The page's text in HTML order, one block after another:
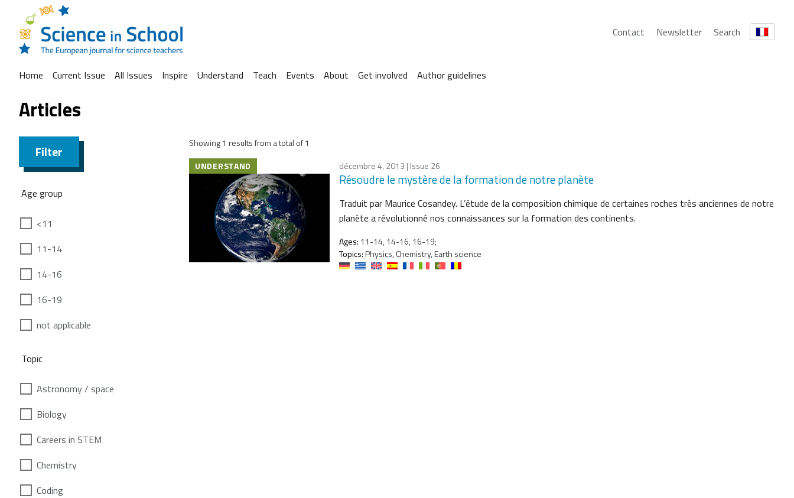
Contact Newsletter Search
Home Current Issue All Issues Inspire Understand Teach Events About Get involved Author guidelines
Articles
Filter
Age group
<11
11-14
14-16
16-19
not applicable
Topic
Astronomy / space
Biology
Careers in STEM
Chemistry
Coding
Showing 1 results from a total of 1
UNDERSTAND
décembre 4, 2013 | Issue 26
Résoudre le mystère de la formation de notre planète
Traduit par Maurice Cosandey. L’étude de la composition chimique de certaines roches très anciennes de notre
planète a révolutionné nos connaissances sur la formation des continents.
Ages: 11-14, 14-16, 16-19;
Topics:Physics, Chemistry, Earth science